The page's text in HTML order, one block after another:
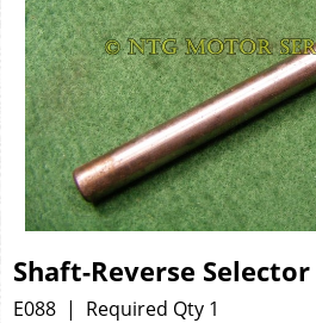
Shaft-Reverse Selector
E088 Required Qty 1